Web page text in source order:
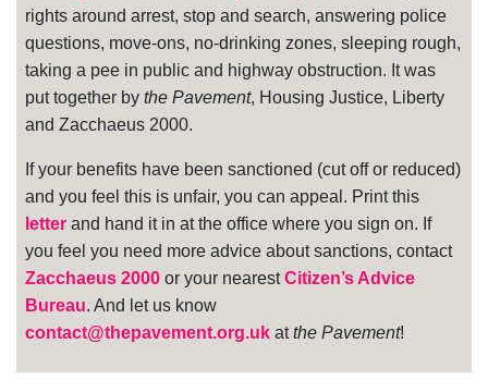
rights around arrest, stop and search, answering police
questions, move-ons, no-drinking zones, sleeping rough,
taking a pee in public and highway obstruction. It was
put together by the Pavement, Housing Justice, Liberty
and Zacchaeus 2000.
If your benefits have been sanctioned (cut off or reduced)
and you feel this is unfair, you can appeal. Print this
letter and hand it in at the office where you sign on. If
you feel you need more advice about sanctions, contact
Zacchaeus 2000 or your nearestCitizen’s Advice
Bureau. And let us know
contact@thepavement.org.uk atthe Pavement!